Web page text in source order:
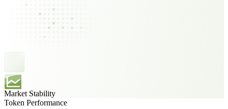
Market Stability
Token Performance